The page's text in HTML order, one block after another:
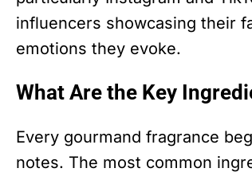
influencers showcasing their
emotions they evoke.
What Are the Key
Every gourmand fragrance
notes. The most common